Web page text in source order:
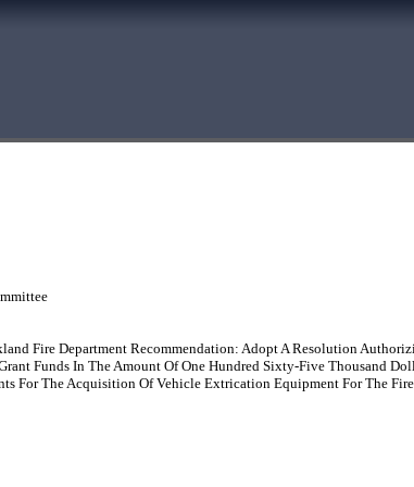
Fire Department Recommendation: Adopt A Resolution
Funds In The Amount Of One Hundred Sixty-Five Thousand
For The Acquisition Of Vehicle Extrication Equipment For The